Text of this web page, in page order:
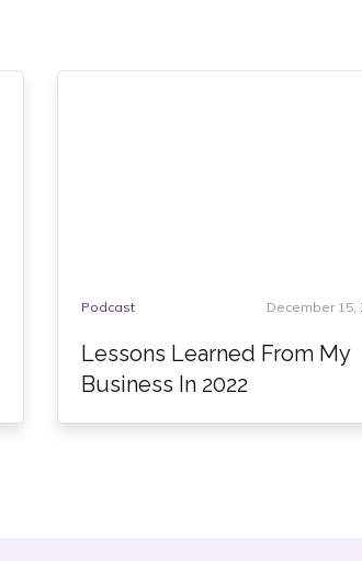
Podcast December 15,
Lessons Learned From My
Business In 2022